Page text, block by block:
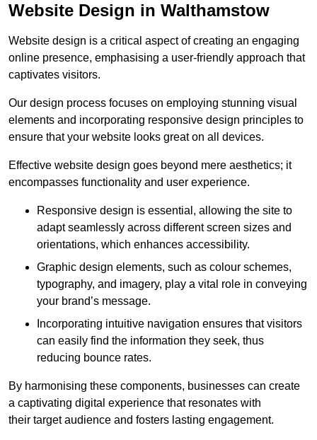
Website Design in Walthamstow
Website design is a critical aspect of creating an engaging
online presence, emphasising a user-friendly approach that
captivates visitors.
Our design process focuses on employing stunning visual
elements and incorporating responsive design principles to
ensure that your website looks great on all devices.
Effective website design goes beyond mere aesthetics; it
encompasses functionality and user experience.
Responsive design is essential, allowing the site to
adapt seamlessly across different screen sizes and
orientations, which enhances accessibility.
Graphic design elements, such as colour schemes,
typography, and imagery, play a vital role in conveying
your brand’s message.
Incorporating intuitive navigation ensures that visitors
can easily find the information they seek, thus
reducing bounce rates.
By harmonising these components, businesses can create
a captivating digital experience that resonates with
their target audience and fosters lasting engagement.